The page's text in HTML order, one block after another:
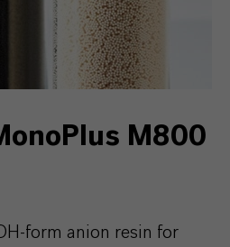
M800
form anion resin for